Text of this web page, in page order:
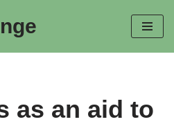
as an aid to